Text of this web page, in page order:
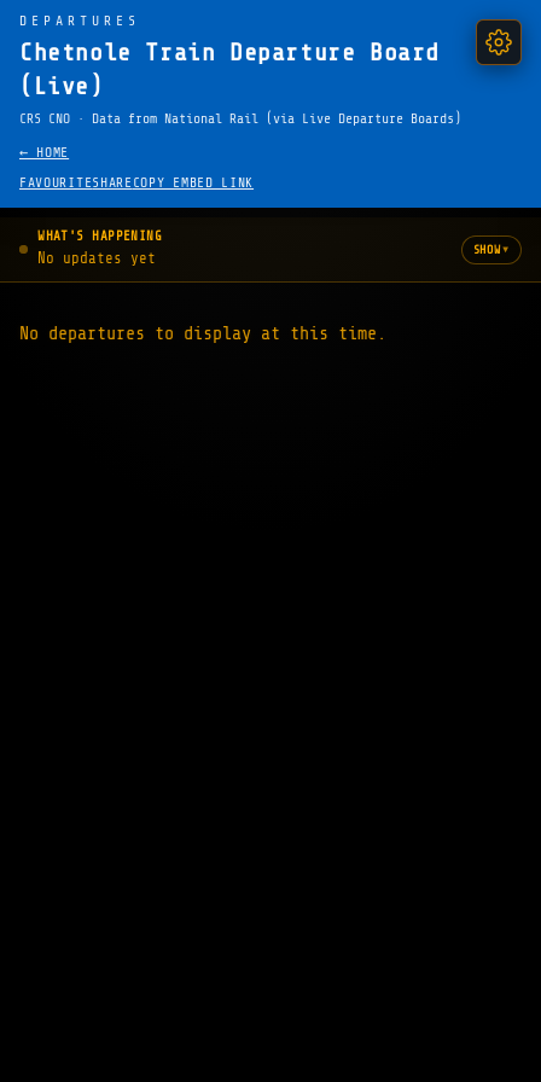
DEPARTURES
Chetnole Train Departure Board
(Live)
CRS CNO · Data from National Rail (via Live Departure Boards)
← HOME
FAVOURITESHARE COPY EMBED LINK
WHAT'S HAPPENING
No updates yet SHOW▾
No departures to display at this time.